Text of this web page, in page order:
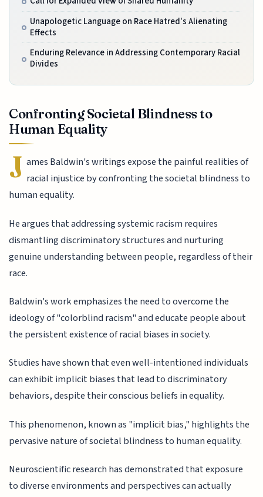
Unapologetic Language on Race Hatred's Alienating
Effects
Enduring Relevance in Addressing Contemporary Racial
Divides
Confronting Societal Blindness to
Human Equality
J ames Baldwin's writings expose the painful realities of
racial injustice by confronting the societal blindness to
human equality.
He argues that addressing systemic racism requires
dismantling discriminatory structures and nurturing
genuine understanding between people, regardless of their
race.
Baldwin's work emphasizes the need to overcome the
ideology of "colorblind racism" and educate people about
the persistent existence of racial biases in society.
Studies have shown that even well-intentioned individuals
can exhibit implicit biases that lead to discriminatory
behaviors, despite their conscious beliefs in equality.
This phenomenon, known as "implicit bias," highlights the
pervasive nature of societal blindness to human equality.
Neuroscientific research has demonstrated that exposure
to diverse environments and perspectives can actually